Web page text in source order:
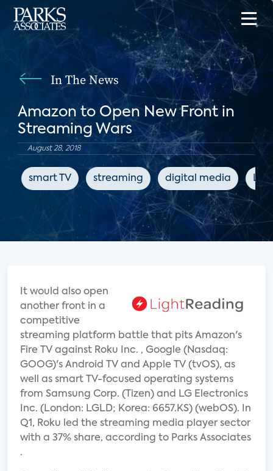
In The News
Amazon to Open New Front in
Streaming Wars
August 28, 2018
smart TV streaming digital media
It would also open
another front in a
competitive
streaming platform battle that pits Amazon's
Fire TV against Roku Inc. , Google (Nasdaq:
GOOG)'s Android TV and Apple TV (tvOS), as
well as smart TV-focused operating systems
from Samsung Corp. (Tizen) and LG Electronics
Inc. (London: LGLD; Korea: 6657.KS) (webOS). In
Q1, Roku led the streaming media player sector
with a 37% share, according to Parks Associates
.